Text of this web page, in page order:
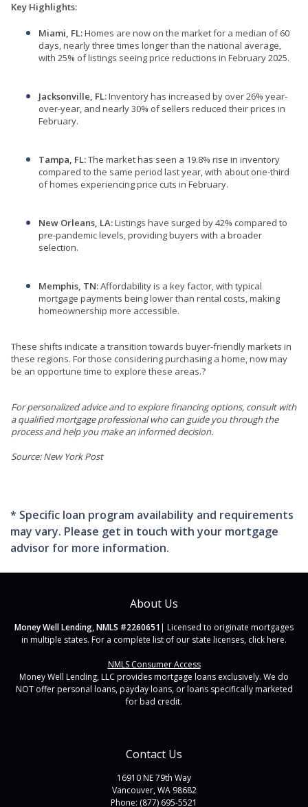
Key Highlights:
Miami, FL:Homes are now on the market for a median of 60
days, nearly three times longer than the national average,
with 25% of listings seeing price reductions in February 2025.
Jacksonville, FL:Inventory has increased by over 26% year-
over-year, and nearly 30% of sellers reduced their prices in
February.
Tampa, FL:The market has seen a 19.8% rise in inventory
compared to the same period last year, with about one-third
of homes experiencing price cuts in February.
New Orleans, LA:Listings have surged by 42% compared to
pre-pandemic levels, providing buyers with a broader
selection.
Memphis, TN:Affordability is a key factor, with typical
mortgage payments being lower than rental costs, making
homeownership more accessible.
These shifts indicate a transition towards buyer-friendly markets in
these regions. For those considering purchasing a home, now may
be an opportune time to explore these areas.?
For personalized advice and to explore financing options, consult with
a qualified mortgage professional who can guide you through the
process and help you make an informed decision.
Source: New York Post
* Specific loan program availability and requirements
may vary. Please get in touch with your mortgage
advisor for more information.
About Us
Money Well Lending, NMLS #2260651 | Licensed to originate mortgages
in multiple states. For a complete list of our state licenses, click here.
NMLS Consumer Access
Money Well Lending, LLC provides mortgage loans exclusively. We do
NOT offer personal loans, payday loans, or loans specifically marketed
for bad credit.
Contact Us
16910 NE 79th Way
Vancouver, WA 98682
Phone: (877) 695-5521